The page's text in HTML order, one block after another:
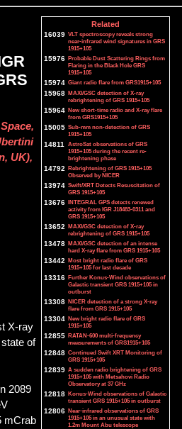
UK),
X-ray
of
2089
mCrab
Related
16039 VLT spectroscopy reveals strong
near-infrared wind signatures in GRS
1915+105
15976 Probable Dust Scattering Rings from
Flaring in the Black Hole GRS
1915+105
15974 Giant radio flare from GRS1915+105
15968 MAXI/GSC detection of X-ray
rebrightening of GRS 1915+105
15964 New short-time radio and X-ray flare
from GRS1915+105
15005 Sub-mm non-detection of GRS
1915+105
14811
AstroSat observations of GRS
1915+105 during the recent re-
brightening phase
14792 Rebrightening of GRS 1915+105
Observed by NICER
13974 Swift/XRT Detects Resuscitation of
GRS 1915+105
13676 INTEGRAL GPS detects renewed
activity from IGR J18483-0311 and
GRS 1915+105
13652 MAXI/GSC detection of X-ray
rebrightening of GRS 1915+105
13478 MAXI/GSC detection of an intense
hard X-ray flare from GRS 1915+105
13442 Most bright radio flare of GRS
1915+105 for last decade
13316 Further Konus-Wind observations of
Galactic transient GRS 1915+105 in
outburst
13308 NICER detection of a strong X-ray
flare from GRS 1915+105
13304 New bright radio flare of GRS
1915+105
12855 RATAN-600 multi-frequency
measurements of GRS1915+105
12848 Continued Swift XRT Monitoring of
GRS 1915+105
12839 A sudden radio brightening of GRS
1915+105 with Metsahovi Radio
Observatory at 37 GHz
12818 Konus-Wind observations of Galactic
transient GRS 1915+105 in outburst
12806 Near-infrared observations of GRS
1915+105 in an unusual state with
1.2m Mount Abu telescope